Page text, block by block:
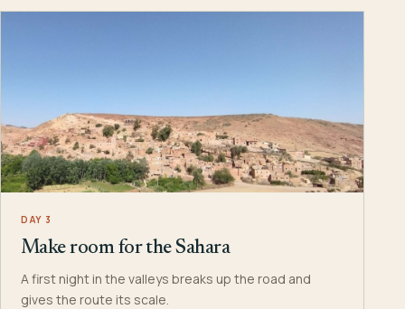
DAY 3
Make room for the Sahara
A first night in the valleys breaks up the road and
gives the route its scale.